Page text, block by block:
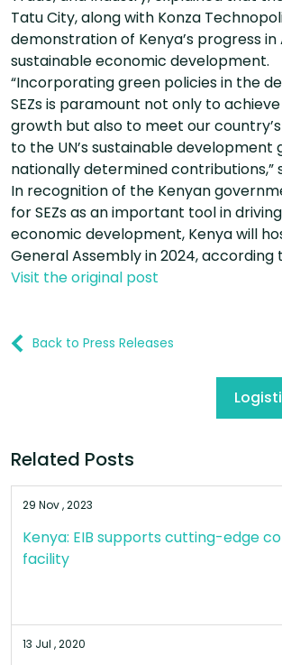
Tatu City, along with Konza
demonstration of Kenya’s progress in
sustainable economic development.
“Incorporating green policies in the
SEZs is paramount not only to
growth but also to meet our
to the UN’s sustainable development
nationally determined contributions,”
In recognition of the Kenyan
for SEZs as an important tool in
economic development, Kenya will
General Assembly in 2024, according
Visit the original post
Back to Press Releases
Related Posts
29 Nov , 2023
Kenya: EIB supports cutting-edge
facility
13 Jul , 2020